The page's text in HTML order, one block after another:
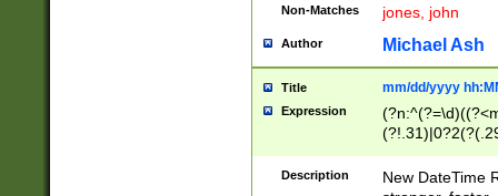
Non-Matches jones, john
Author Michael Ash
Title mm/dd/yyyy
Expression
<sep>[-./
Description
New DateTime